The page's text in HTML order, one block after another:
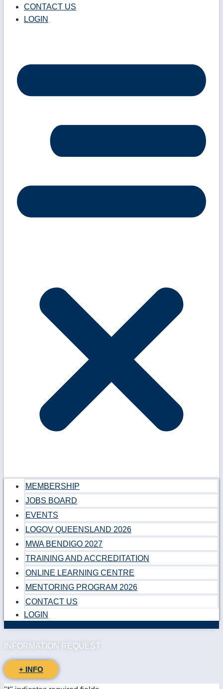
CONTACT US
LOGIN
MEMBERSHIP
JOBS BOARD
EVENTS
LOGOV QUEENSLAND 2026
MWA BENDIGO 2027
TRAINING AND ACCREDITATION
ONLINE LEARNING CENTRE
MENTORING PROGRAM 2026
CONTACT US
LOGIN
INFORMATION REQUEST
+ INFO